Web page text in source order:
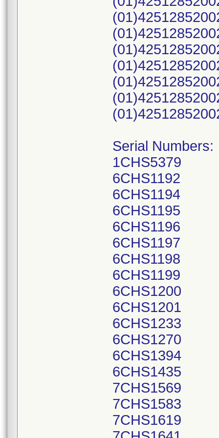
Serial Numbers:
1CHS5379
6CHS1192
6CHS1194
6CHS1195
6CHS1196
6CHS1197
6CHS1198
6CHS1199
6CHS1200
6CHS1201
6CHS1233
6CHS1270
6CHS1394
6CHS1435
7CHS1569
7CHS1583
7CHS1619